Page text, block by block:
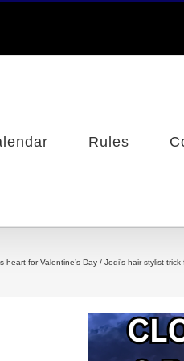
Rules
heart for Valentine’s Day / Jodi’s hair stylist